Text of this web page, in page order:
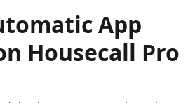
App
Housecall Pro